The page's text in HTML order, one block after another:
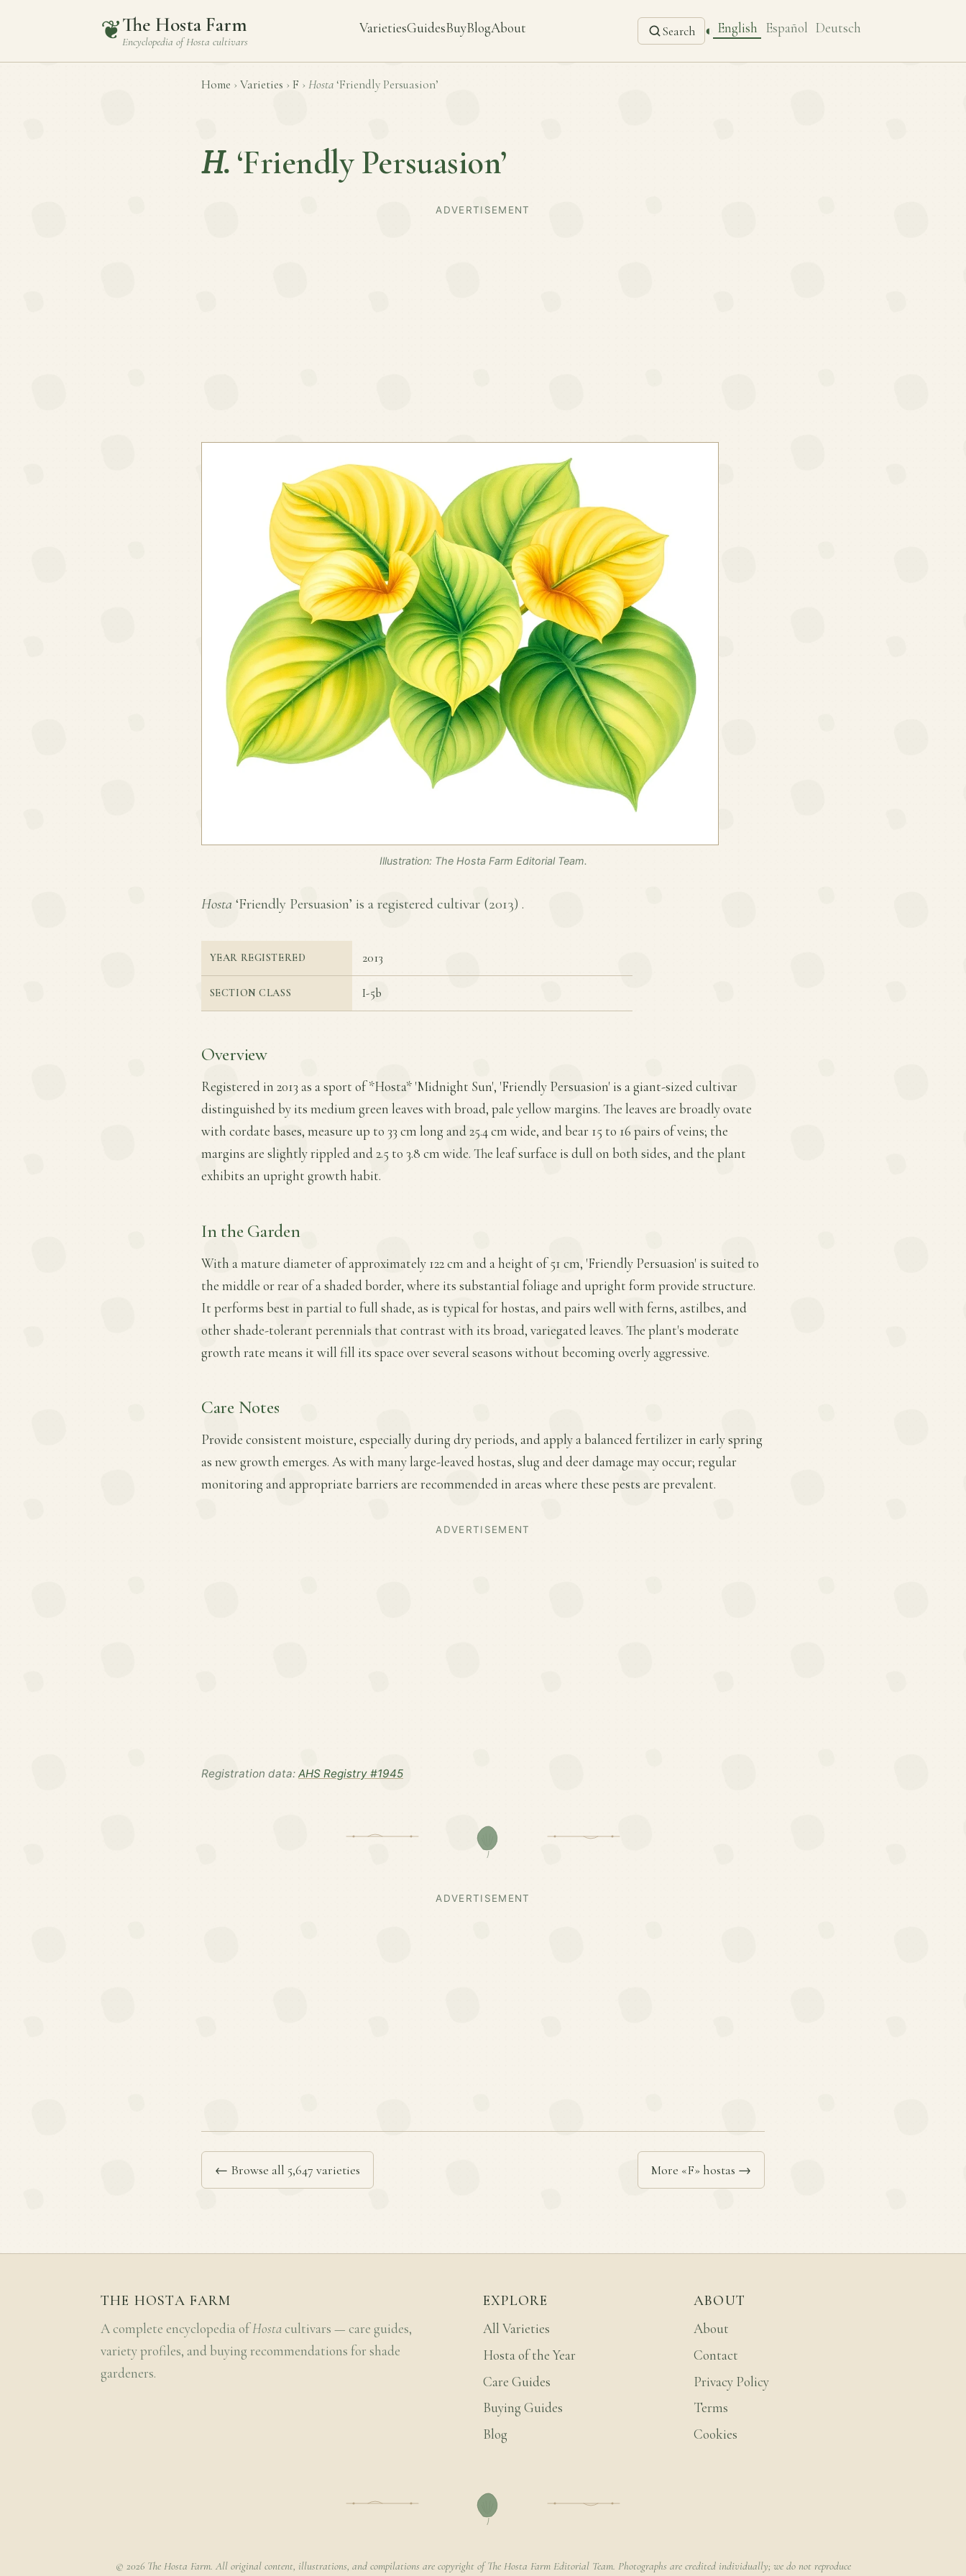
❦The Hosta Farm
Encyclopedia ofHosta cultivars
VarietiesGuidesBuyBlogAbout Search ◐ English Español Deutsch
Home › Varieties › F › Hosta ‘Friendly Persuasion’
H. ‘Friendly Persuasion’
ADVERTISEMENT
Illustration: The Hosta Farm Editorial Team.
Hosta ‘Friendly Persuasion’ is a registered cultivar (2013) .
YEAR REGISTERED 2013
SECTION CLASS I-5b
Overview
Registered in 2013 as a sport of *Hosta* 'Midnight Sun', 'Friendly Persuasion' is a giant-sized cultivar
distinguished by its medium green leaves with broad, pale yellow margins. The leaves are broadly ovate
with cordate bases, measure up to 33 cm long and 25.4 cm wide, and bear 15 to 16 pairs of veins; the
margins are slightly rippled and 2.5 to 3.8 cm wide. The leaf surface is dull on both sides, and the plant
exhibits an upright growth habit.
In the Garden
With a mature diameter of approximately 122 cm and a height of 51 cm, 'Friendly Persuasion' is suited to
the middle or rear of a shaded border, where its substantial foliage and upright form provide structure.
It performs best in partial to full shade, as is typical for hostas, and pairs well with ferns, astilbes, and
other shade-tolerant perennials that contrast with its broad, variegated leaves. The plant's moderate
growth rate means it will fill its space over several seasons without becoming overly aggressive.
Care Notes
Provide consistent moisture, especially during dry periods, and apply a balanced fertilizer in early spring
as new growth emerges. As with many large-leaved hostas, slug and deer damage may occur; regular
monitoring and appropriate barriers are recommended in areas where these pests are prevalent.
ADVERTISEMENT
Registration data: AHS Registry #1945
ADVERTISEMENT
← Browse all 5,647 varieties More «F» hostas →
THE HOSTA FARM
A complete encyclopedia ofHosta cultivars — care guides,
variety profiles, and buying recommendations for shade
gardeners.
EXPLORE
All Varieties
Hosta of the Year
Care Guides
Buying Guides
Blog
ABOUT
About
Contact
Privacy Policy
Terms
Cookies
© 2026 The Hosta Farm. All original content, illustrations, and compilations are copyright of The Hosta Farm Editorial Team. Photographs are credited individually; we do not reproduce